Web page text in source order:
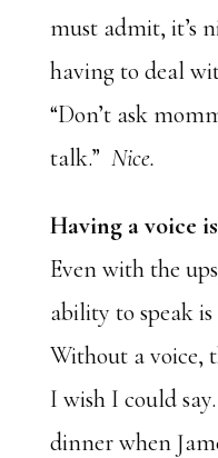
must admit, it’s
having to deal
“Don’t ask
talk.” Nice.
Having a voice
Even with the
ability to speak
Without a voice,
I wish I could
dinner when